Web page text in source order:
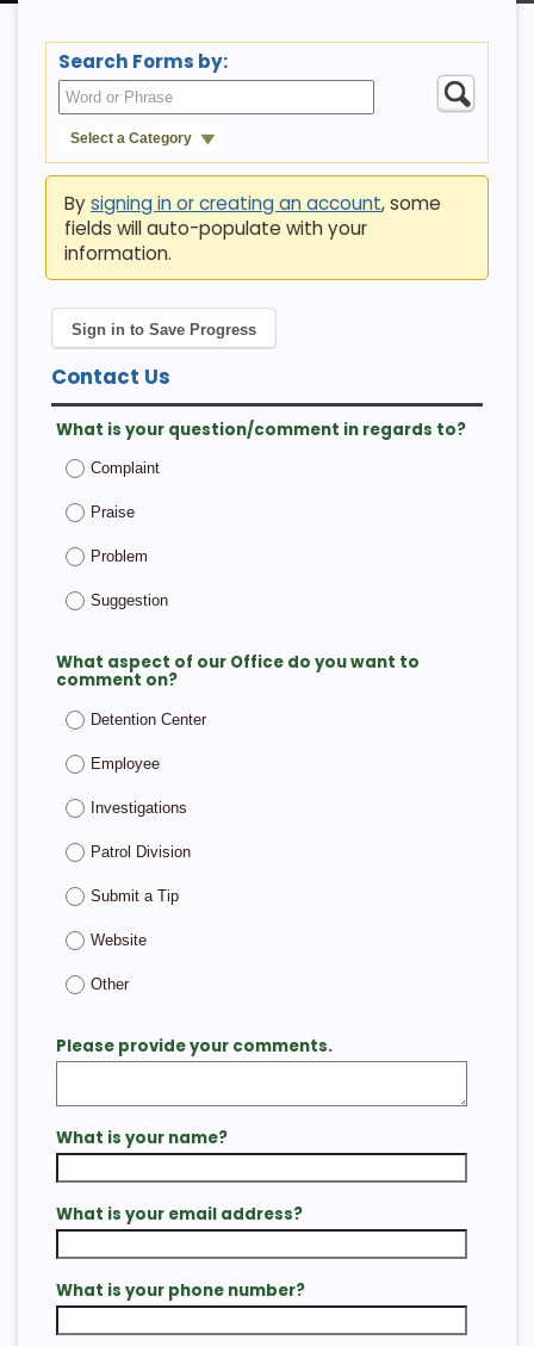
Search Forms by:
Select a Category
Bysigning in or creating an account, some
fields will auto-populate with your
information.
Contact Us
Sign in to Save Progress
What is your question/comment in regards to?
Complaint
Praise
Problem
Suggestion
What aspect of our Office do you want to
comment on?
Detention Center
Employee
Investigations
Patrol Division
Submit a Tip
Website
Other
Please provide your comments.
What is your name?
What is your email address?
What is your phone number?